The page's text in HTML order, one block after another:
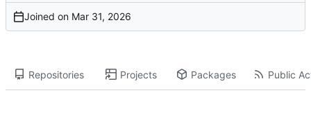
Joined on
Repositories Projects Packages Public